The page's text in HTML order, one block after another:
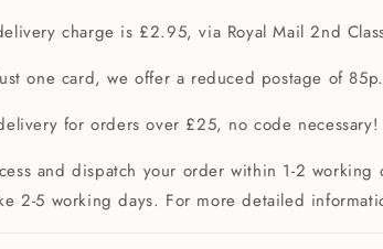
charge is £2.95, via Royal Mail 2nd
one card, we offer a reduced postage of 85p.
for orders over £25, no code necessary!
and dispatch your order within 1-2 working
2-5 working days. For more detailed